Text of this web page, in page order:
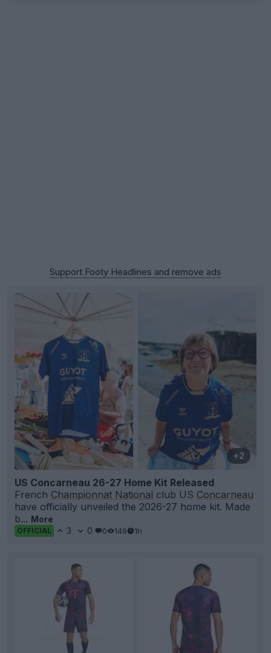
Support Footy Headlines and remove ads
+2
US Concarneau 26-27 Home Kit Released
French Championnat National club US Concarneau
have officially unveiled the 2026-27 home kit. Made
b... More
OFFICIAL 3 0 0 149 1h